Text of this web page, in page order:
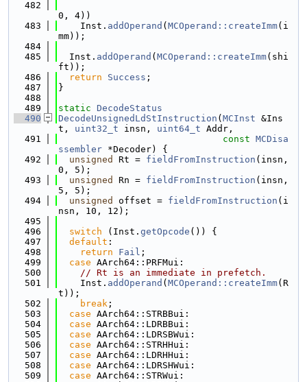
  482
0, 4))
  483
    Inst.
addOperand ( MCOperand::createImm(i
mm));
  484
  485
  Inst.
addOperand ( MCOperand::createImm(shi
ft));
  486
return Success ;
  487
}
  488
  489
static DecodeStatus
  490
DecodeUnsignedLdStInstruction ( MCInst &Ins
t, uint32_t insn, uint64_t Addr,
  491
const MCDisa
ssembler *Decoder) {
  492
unsigned Rt = fieldFromInstruction (insn,
0, 5);
  493
unsigned Rn = fieldFromInstruction (insn,
5, 5);
  494
unsigned offset = fieldFromInstruction (i
nsn, 10, 12);
  495
  496
switch (Inst. getOpcode ()) {
  497
default :
  498
return Fail ;
  499
case AArch64::PRFMui:
  500
// Rt is an immediate in prefetch.
  501
    Inst.
addOperand ( MCOperand::createImm(R
t));
  502
break ;
  503
case AArch64::STRBBui:
  504
case AArch64::LDRBBui:
  505
case AArch64::LDRSBWui:
  506
case AArch64::STRHHui:
  507
case AArch64::LDRHHui:
  508
case AArch64::LDRSHWui:
  509
case AArch64::STRWui: